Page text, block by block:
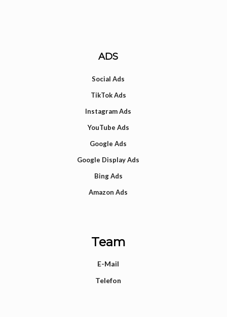
ADS
Social Ads
TikTok Ads
Instagram Ads
YouTube Ads
Google Ads
Google Display Ads
Bing Ads
Amazon Ads
Team
E-Mail
Telefon